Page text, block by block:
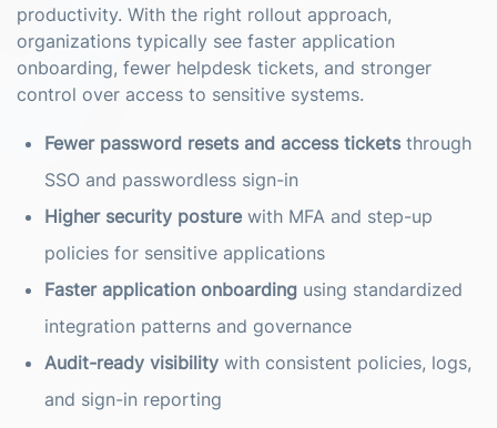
productivity. With the right rollout approach,
organizations typically see faster application
onboarding, fewer helpdesk tickets, and stronger
control over access to sensitive systems.
Fewer password resets and access ticketsthrough
SSO and passwordless sign-in
Higher security posturewith MFA and step-up
policies for sensitive applications
Faster application onboarding using standardized
integration patterns and governance
Audit-ready visibility with consistent policies, logs,
and sign-in reporting